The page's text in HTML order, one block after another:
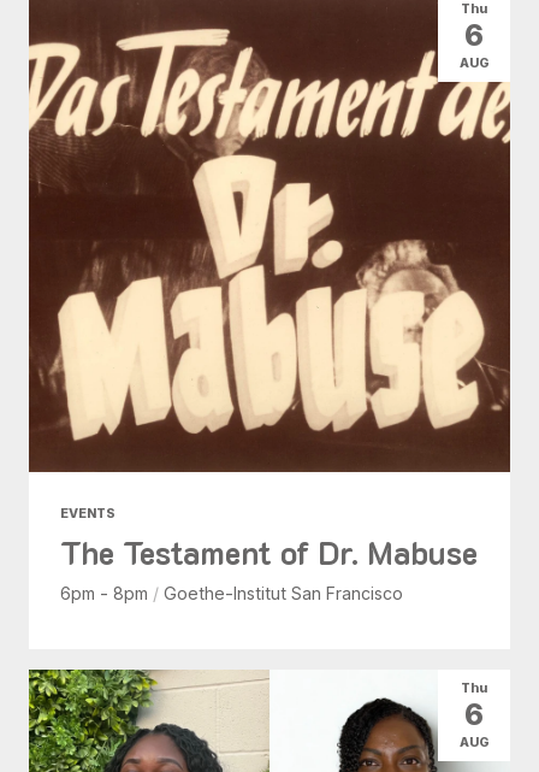
EVENTS
The Testament of Dr. Mabuse
6pm - 8pm / Goethe-Institut San Francisco
Thu
6
AUG
Thu
6
AUG